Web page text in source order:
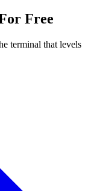
Free
terminal that levels